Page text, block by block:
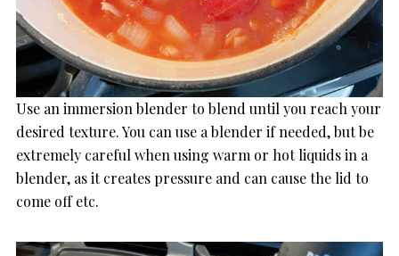
Use an immersion blender to blend until you reach your
desired texture. You can use a blender if needed, but be
extremely careful when using warm or hot liquids in a
blender, as it creates pressure and can cause the lid to
come off etc.